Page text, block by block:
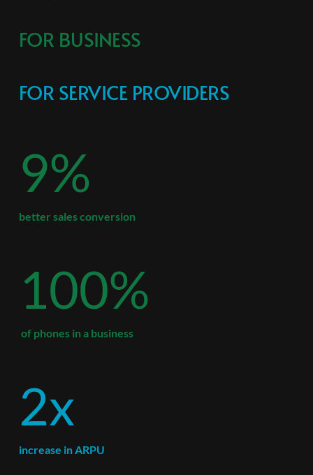
FOR BUSINESS
FOR SERVICE PROVIDERS
9%
better sales conversion
100%
of phones in a business
2x
increase in ARPU